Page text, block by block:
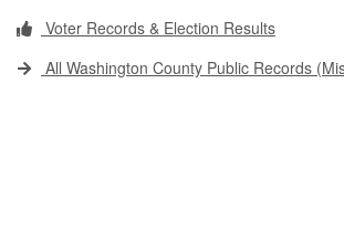
Voter Records & Election Results
All Washington County Public Records